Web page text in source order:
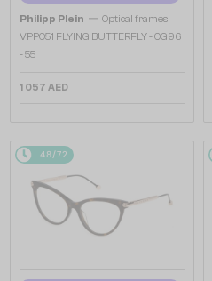
Philipp Plein — Optical frames
VPP051 FLYING BUTTERFLY - 0G96
- 55
1 057 AED
48/72